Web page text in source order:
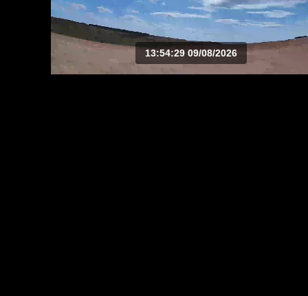
13:54:29 09/08/2026